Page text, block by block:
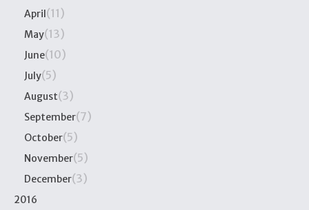
April(11)
May(13)
June(10)
July(5)
August(3)
September(7)
October(5)
November(5)
December(3)
2016